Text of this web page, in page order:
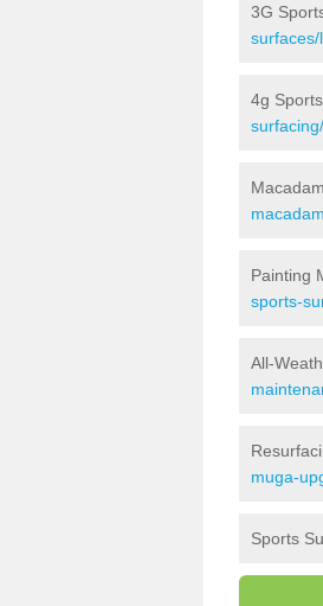
3G
4g
Painting
sports-
All-
muga-
Sports